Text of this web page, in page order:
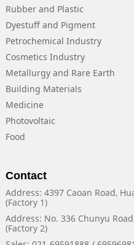
Rubber and Plastic
Dyestuff and Pigment
Petrochemical Industry
Cosmetics Industry
Metallurgy and Rare Earth
Building Materials
Medicine
Photovoltaic
Food
Contact
Address: 4397 Caoan Road,
(Factory 1)
Address: No. 336 Chunyu
(Factory 2)